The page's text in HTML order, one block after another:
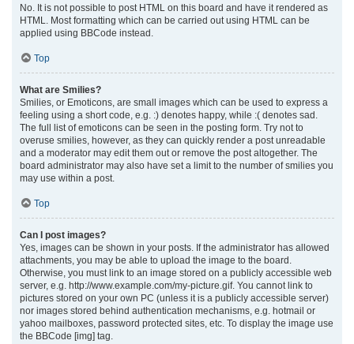
No. It is not possible to post HTML on this board and have it rendered as
HTML. Most formatting which can be carried out using HTML can be
applied using BBCode instead.
Top
What are Smilies?
Smilies, or Emoticons, are small images which can be used to express a
feeling using a short code, e.g. :) denotes happy, while :( denotes sad.
The full list of emoticons can be seen in the posting form. Try not to
overuse smilies, however, as they can quickly render a post unreadable
and a moderator may edit them out or remove the post altogether. The
board administrator may also have set a limit to the number of smilies you
may use within a post.
Top
Can I post images?
Yes, images can be shown in your posts. If the administrator has allowed
attachments, you may be able to upload the image to the board.
Otherwise, you must link to an image stored on a publicly accessible web
server, e.g. http://www.example.com/my-picture.gif. You cannot link to
pictures stored on your own PC (unless it is a publicly accessible server)
nor images stored behind authentication mechanisms, e.g. hotmail or
yahoo mailboxes, password protected sites, etc. To display the image use
the BBCode [img] tag.